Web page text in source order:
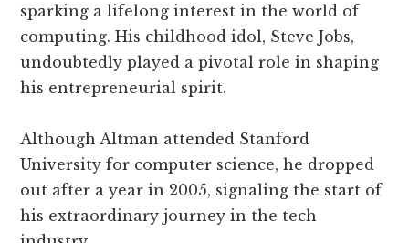
sparking a lifelong interest in the world of
computing. His childhood idol, Steve Jobs,
undoubtedly played a pivotal role in shaping
his entrepreneurial spirit.
Although Altman attended Stanford
University for computer science, he dropped
out after a year in 2005, signaling the start of
his extraordinary journey in the tech